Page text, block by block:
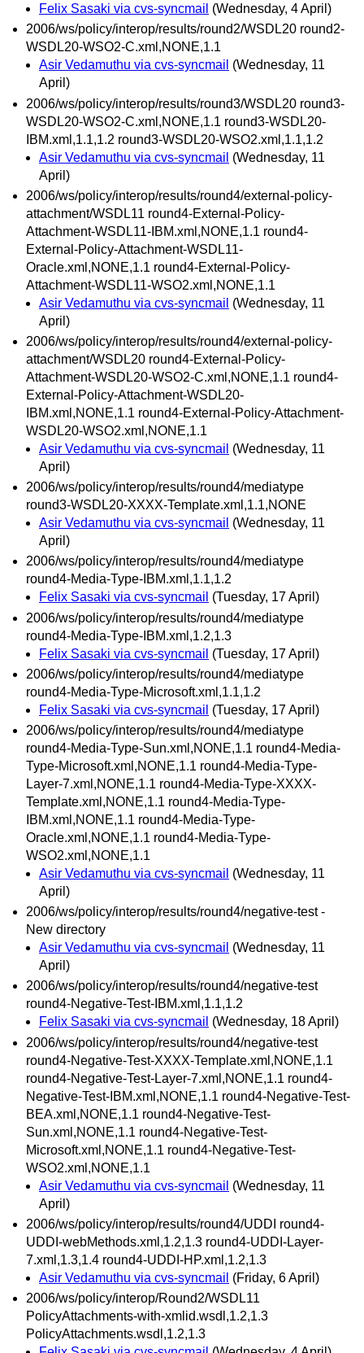
Felix Sasaki via cvs-syncmail (Wednesday, 4 April)
2006/ws/policy/interop/results/round2/WSDL20 round2-
WSDL20-WSO2-C.xml,NONE,1.1
Asir Vedamuthu via cvs-syncmail (Wednesday, 11
April)
2006/ws/policy/interop/results/round3/WSDL20 round3-
WSDL20-WSO2-C.xml,NONE,1.1 round3-WSDL20-
IBM.xml,1.1,1.2 round3-WSDL20-WSO2.xml,1.1,1.2
Asir Vedamuthu via cvs-syncmail (Wednesday, 11
April)
2006/ws/policy/interop/results/round4/external-policy-
attachment/WSDL11 round4-External-Policy-
Attachment-WSDL11-IBM.xml,NONE,1.1 round4-
External-Policy-Attachment-WSDL11-
Oracle.xml,NONE,1.1 round4-External-Policy-
Attachment-WSDL11-WSO2.xml,NONE,1.1
Asir Vedamuthu via cvs-syncmail (Wednesday, 11
April)
2006/ws/policy/interop/results/round4/external-policy-
attachment/WSDL20 round4-External-Policy-
Attachment-WSDL20-WSO2-C.xml,NONE,1.1 round4-
External-Policy-Attachment-WSDL20-
IBM.xml,NONE,1.1 round4-External-Policy-Attachment-
WSDL20-WSO2.xml,NONE,1.1
Asir Vedamuthu via cvs-syncmail (Wednesday, 11
April)
2006/ws/policy/interop/results/round4/mediatype
round3-WSDL20-XXXX-Template.xml,1.1,NONE
Asir Vedamuthu via cvs-syncmail (Wednesday, 11
April)
2006/ws/policy/interop/results/round4/mediatype
round4-Media-Type-IBM.xml,1.1,1.2
Felix Sasaki via cvs-syncmail (Tuesday, 17 April)
2006/ws/policy/interop/results/round4/mediatype
round4-Media-Type-IBM.xml,1.2,1.3
Felix Sasaki via cvs-syncmail (Tuesday, 17 April)
2006/ws/policy/interop/results/round4/mediatype
round4-Media-Type-Microsoft.xml,1.1,1.2
Felix Sasaki via cvs-syncmail (Tuesday, 17 April)
2006/ws/policy/interop/results/round4/mediatype
round4-Media-Type-Sun.xml,NONE,1.1 round4-Media-
Type-Microsoft.xml,NONE,1.1 round4-Media-Type-
Layer-7.xml,NONE,1.1 round4-Media-Type-XXXX-
Template.xml,NONE,1.1 round4-Media-Type-
IBM.xml,NONE,1.1 round4-Media-Type-
Oracle.xml,NONE,1.1 round4-Media-Type-
WSO2.xml,NONE,1.1
Asir Vedamuthu via cvs-syncmail (Wednesday, 11
April)
2006/ws/policy/interop/results/round4/negative-test -
New directory
Asir Vedamuthu via cvs-syncmail (Wednesday, 11
April)
2006/ws/policy/interop/results/round4/negative-test
round4-Negative-Test-IBM.xml,1.1,1.2
Felix Sasaki via cvs-syncmail (Wednesday, 18 April)
2006/ws/policy/interop/results/round4/negative-test
round4-Negative-Test-XXXX-Template.xml,NONE,1.1
round4-Negative-Test-Layer-7.xml,NONE,1.1 round4-
Negative-Test-IBM.xml,NONE,1.1 round4-Negative-Test-
BEA.xml,NONE,1.1 round4-Negative-Test-
Sun.xml,NONE,1.1 round4-Negative-Test-
Microsoft.xml,NONE,1.1 round4-Negative-Test-
WSO2.xml,NONE,1.1
Asir Vedamuthu via cvs-syncmail (Wednesday, 11
April)
2006/ws/policy/interop/results/round4/UDDI round4-
UDDI-webMethods.xml,1.2,1.3 round4-UDDI-Layer-
7.xml,1.3,1.4 round4-UDDI-HP.xml,1.2,1.3
Asir Vedamuthu via cvs-syncmail (Friday, 6 April)
2006/ws/policy/interop/Round2/WSDL11
PolicyAttachments-with-xmlid.wsdl,1.2,1.3
PolicyAttachments.wsdl,1.2,1.3